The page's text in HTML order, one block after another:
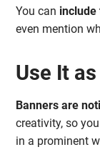
You can include
even mention
Use It
Banners are
creativity, so
in a prominent